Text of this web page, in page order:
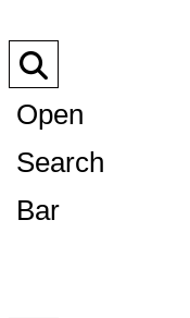
Open
Search
Bar